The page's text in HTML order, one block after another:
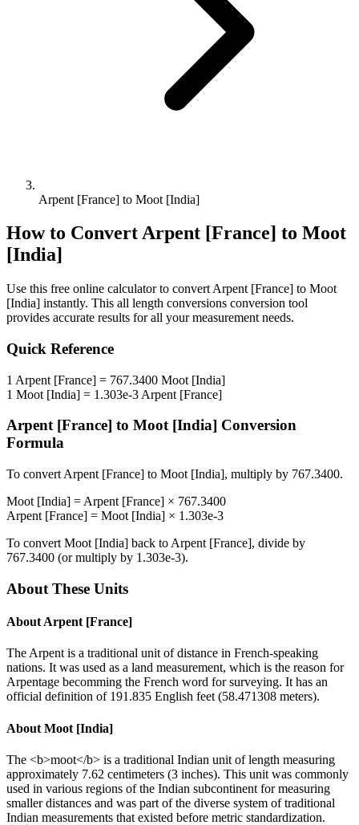
Arpent [France] to Moot [India]
How to ConvertArpent [France] to Moot
[India]
Use this free online calculator to convert Arpent [France] to Moot
[India] instantly. This all length conversions conversion tool
provides accurate results for all your measurement needs.
Quick Reference
1 Arpent [France] = 767.3400 Moot [India]
1 Moot [India] = 1.303e-3 Arpent [France]
Arpent [France] to Moot [India] Conversion
Formula
To convert Arpent [France] to Moot [India], multiply by 767.3400.
Moot [India] = Arpent [France] × 767.3400
Arpent [France] = Moot [India] × 1.303e-3
To convert Moot [India] back to Arpent [France], divide by
767.3400 (or multiply by 1.303e-3).
About These Units
About Arpent [France]
The Arpent is a traditional unit of distance in French-speaking
nations. It was used as a land measurement, which is the reason for
Arpentage becomming the French word for surveying. It has an
official definition of 191.835 English feet (58.471308 meters).
About Moot [India]
The <b>moot</b> is a traditional Indian unit of length measuring
approximately 7.62 centimeters (3 inches). This unit was commonly
used in various regions of the Indian subcontinent for measuring
smaller distances and was part of the diverse system of traditional
Indian measurements that existed before metric standardization.